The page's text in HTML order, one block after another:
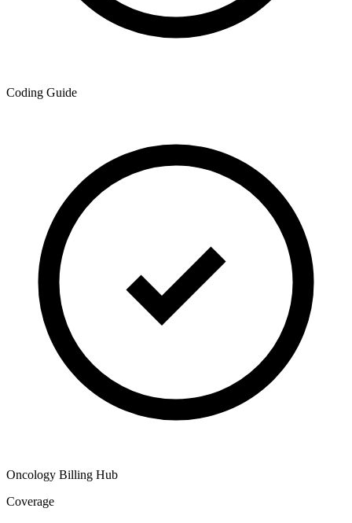
Coding Guide
Oncology Billing Hub
Coverage